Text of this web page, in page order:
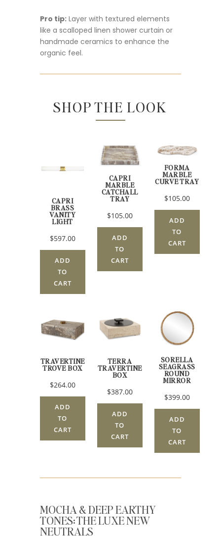
Pro tip:Layer with textured elements
like a scalloped linen shower curtain or
handmade ceramics to enhance the
organic feel.
SHOP THE LOOK
CAPRI
BRASS
VANITY
LIGHT
$597.00
ADD
TO
CART
CAPRI
MARBLE
CATCHALL
TRAY
$105.00
ADD
TO
CART
FORMA
MARBLE
CURVE TRAY
$105.00
ADD
TO
CART
TRAVERTINE
TROVE BOX
$264.00
ADD
TO
CART
TERRA
TRAVERTINE
BOX
$387.00
ADD
TO
CART
SORELLA
SEAGRASS
ROUND
MIRROR
$399.00
ADD
TO
CART
MOCHA & DEEP EARTHY
TONES: THE LUXE NEW
NEUTRALS